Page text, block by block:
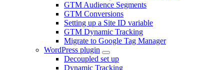
GTM Audience Segments
GTM Conversions
Setting up a Site ID variable
GTM Dynamic Tracking
Migrate to Google Tag Manager
WordPress plugin
Decoupled set up
Dynamic Tracking